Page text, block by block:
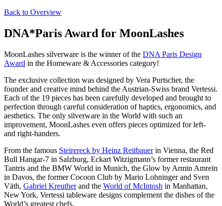
Back to Overview
DNA*Paris Award for MoonLashes
MoonLashes silverware is the winner of the DNA Paris Design
Award in the Homeware & Accessories category!
The exclusive collection was designed by Vera Purtscher, the
founder and creative mind behind the Austrian-Swiss brand Vertessi.
Each of the 19 pieces has been carefully developed and brought to
perfection through careful consideration of haptics, ergonomics, and
aesthetics. The only silverware in the World with such an
improvement, MoonLashes even offers pieces optimized for left-
and right-handers.
From the famous Steirereck by Heinz Reitbauerin Vienna, the Red
Bull Hangar-7 in Salzburg, Eckart Witzigmann’s former restaurant
Tantris and the BMW World in Munich, the Glow by Armin Amrein
in Davos, the former Cocoon Club by Mario Lohninger and Sven
Väth, Gabriel Kreutherand the World of McIntosh in Manhattan,
New York, Vertessi tableware designs complement the dishes of the
World’s greatest chefs.